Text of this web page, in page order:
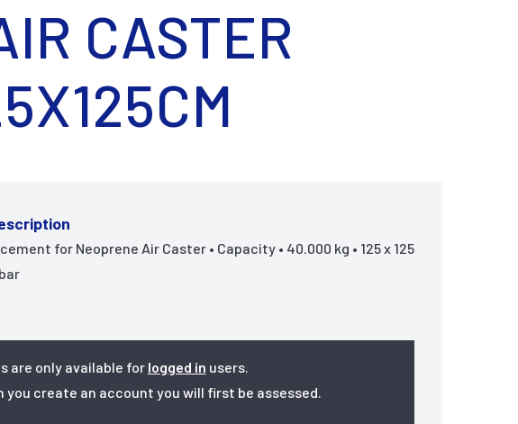
CASTER
for Neoprene Air Caster • Capacity • 40.000 kg • 125 x 125
are only available for logged in users.
you create an account you will first be assessed.